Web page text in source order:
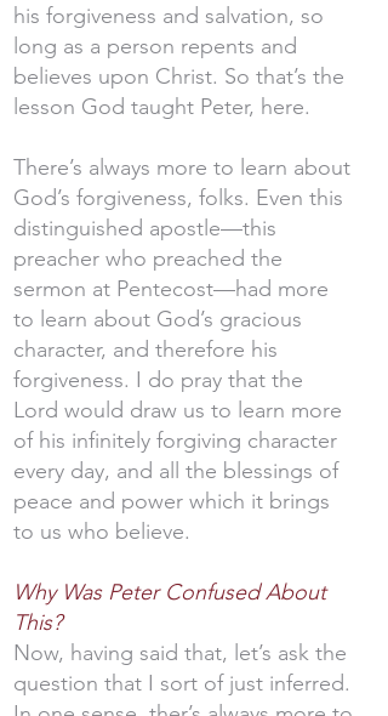
his forgiveness and salvation, so
long as a person repents and
believes upon Christ. So that’s the
lesson God taught Peter, here.
There’s always more to learn about
God’s forgiveness, folks. Even this
distinguished apostle—this
preacher who preached the
sermon at Pentecost—had more
to learn about God’s gracious
character, and therefore his
forgiveness. I do pray that the
Lord would draw us to learn more
of his infinitely forgiving character
every day, and all the blessings of
peace and power which it brings
to us who believe.
Why Was Peter Confused About
This?
Now, having said that, let’s ask the
question that I sort of just inferred.